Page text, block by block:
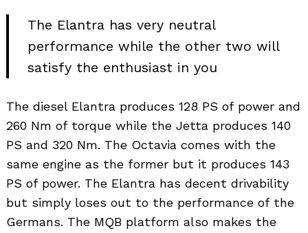
The Elantra has very neutral
performance while the other two will
satisfy the enthusiast in you
The diesel Elantra produces 128 PS of power and
260 Nm of torque while the Jetta produces 140
PS and 320 Nm. The Octavia comes with the
same engine as the former but it produces 143
PS of power. The Elantra has decent drivability
but simply loses out to the performance of the
Germans. The MQB platform also makes the